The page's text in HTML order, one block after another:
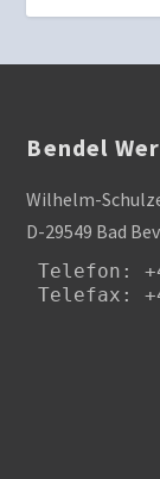
Bendel
Wilhelm-
D-29549 Bad
Telefon :
Telefax: